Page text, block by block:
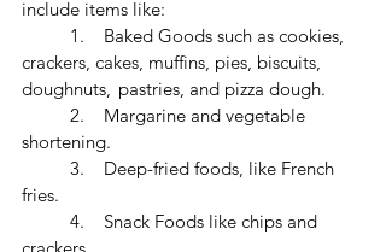
include items like:
crackers, cakes, muffins, pies, biscuits,
doughnuts, 	pastries, and pizza dough.
shortening.
fries.